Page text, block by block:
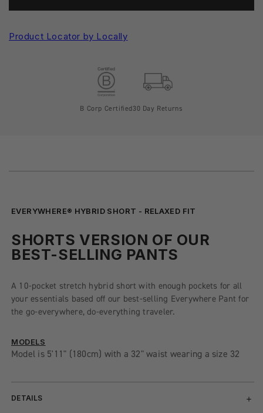
Product Locator by Locally
B Corp Certified 30 Day Returns
EVERYWHERE® HYBRID SHORT - RELAXED FIT
SHORTS VERSION OF OUR
BEST-SELLING PANTS
A 10-pocket stretch hybrid short with enough pockets for all
your essentials based off our best-selling Everywhere Pant for
the go-everywhere, do-everything traveler.
MODELS
Model is 5'11" (180cm) with a 32" waist wearing a size 32
DETAILS